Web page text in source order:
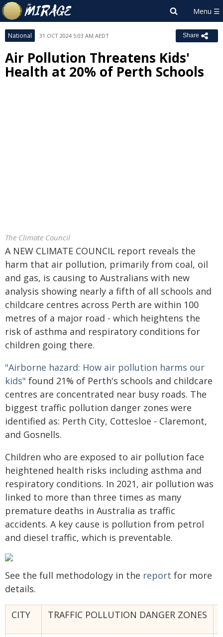
National 31 OCT 2024 5:03 AM AEDT Share
Air Pollution Threatens Kids'
Health at 20% of Perth Schools
The Climate Council
A NEW CLIMATE COUNCIL report reveals the
harm that air pollution, primarily from coal, oil
and gas, is causing to Australians with new
analysis showing nearly a fifth of all schools and
childcare centres across Perth are within 100
metres of a major road - which heightens the
risk of asthma and respiratory conditions for
children going there.
"Airborne hazard: How air pollution harms our
kids" found 21% of Perth's schools and childcare
centres are concentrated near busy roads. The
biggest traffic pollution danger zones were
identified as: Perth City, Cottesloe - Claremont,
and Gosnells.
Children who are exposed to air pollution face
heightened health risks including asthma and
respiratory conditions. In 2021, air pollution was
linked to more than three times as many
premature deaths in Australia as traffic
accidents. A key cause is pollution from petrol
and diesel traffic, which is preventable.
See the full methodology in the report for more
details.
CITY TRAFFIC POLLUTION DANGER ZONES